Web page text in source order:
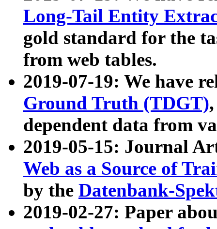
Long-Tail Entity
gold standard for the
from web tables.
2019-07-19: We have
Ground Truth (TDGT)
dependent data from
2019-05-15: Journal
Web as a Source of
by the Datenbank-
2019-02-27: Paper